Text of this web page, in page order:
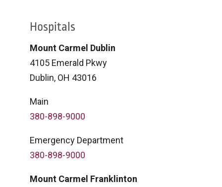
Hospitals
Mount Carmel Dublin
4105 Emerald Pkwy
Dublin, OH 43016
Main
380-898-9000
Emergency Department
380-898-9000
Mount Carmel Franklinton